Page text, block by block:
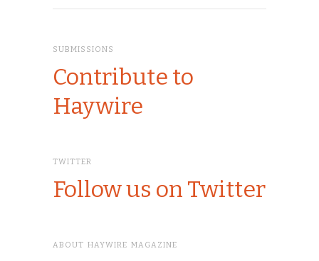
SUBMISSIONS
Contribute to
Haywire
TWITTER
Follow us on Twitter
ABOUT HAYWIRE MAGAZINE